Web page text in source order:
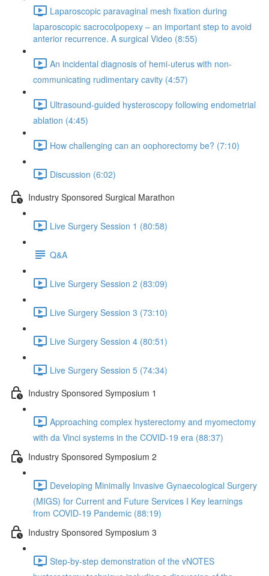
Laparoscopic paravaginal mesh fixation during
laparoscopic sacrocolpopexy – an important step to avoid
anterior recurrence. A surgical Video (8:55)
An incidental diagnosis of hemi-uterus with non-
communicating rudimentary cavity (4:57)
Ultrasound-guided hysteroscopy following endometrial
ablation (4:45)
How challenging can an oophorectomy be? (7:10)
Discussion (6:02)
Industry Sponsored Surgical Marathon
Live Surgery Session 1 (80:58)
Q&A
Live Surgery Session 2 (83:09)
Live Surgery Session 3 (73:10)
Live Surgery Session 4 (80:51)
Live Surgery Session 5 (74:34)
Industry Sponsored Symposium 1
Approaching complex hysterectomy and myomectomy
with da Vinci systems in the COVID-19 era (88:37)
Industry Sponsored Symposium 2
Developing Minimally Invasive Gynaecological Surgery
(MIGS) for Current and Future Services I Key learnings
from COVID-19 Pandemic (88:19)
Industry Sponsored Symposium 3
Step-by-step demonstration of the vNOTES